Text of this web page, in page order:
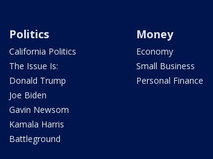
Politics
California Politics
The Issue Is:
Donald Trump
Joe Biden
Gavin Newsom
Kamala Harris
Battleground
Money
Economy
Small Business
Personal Finance